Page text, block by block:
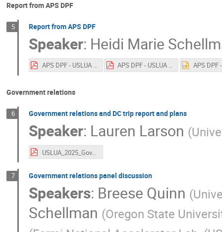
Report from APS DPF
5 Report from APS DPF
Speaker: Heidi Marie
APS DPF - USLUA 2025.pdf APS DPF - USLUA 2025.pdf
Government relations
6 Government relations and DC trip report and plans
Speaker: Lauren Larson (
USLUA_2025_GovRelations_llarson.pdf
7 Government relations panel discussion
Speakers: Breese Quinn (
Schellman (Oregon State